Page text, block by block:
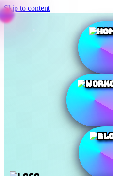
Skip to content